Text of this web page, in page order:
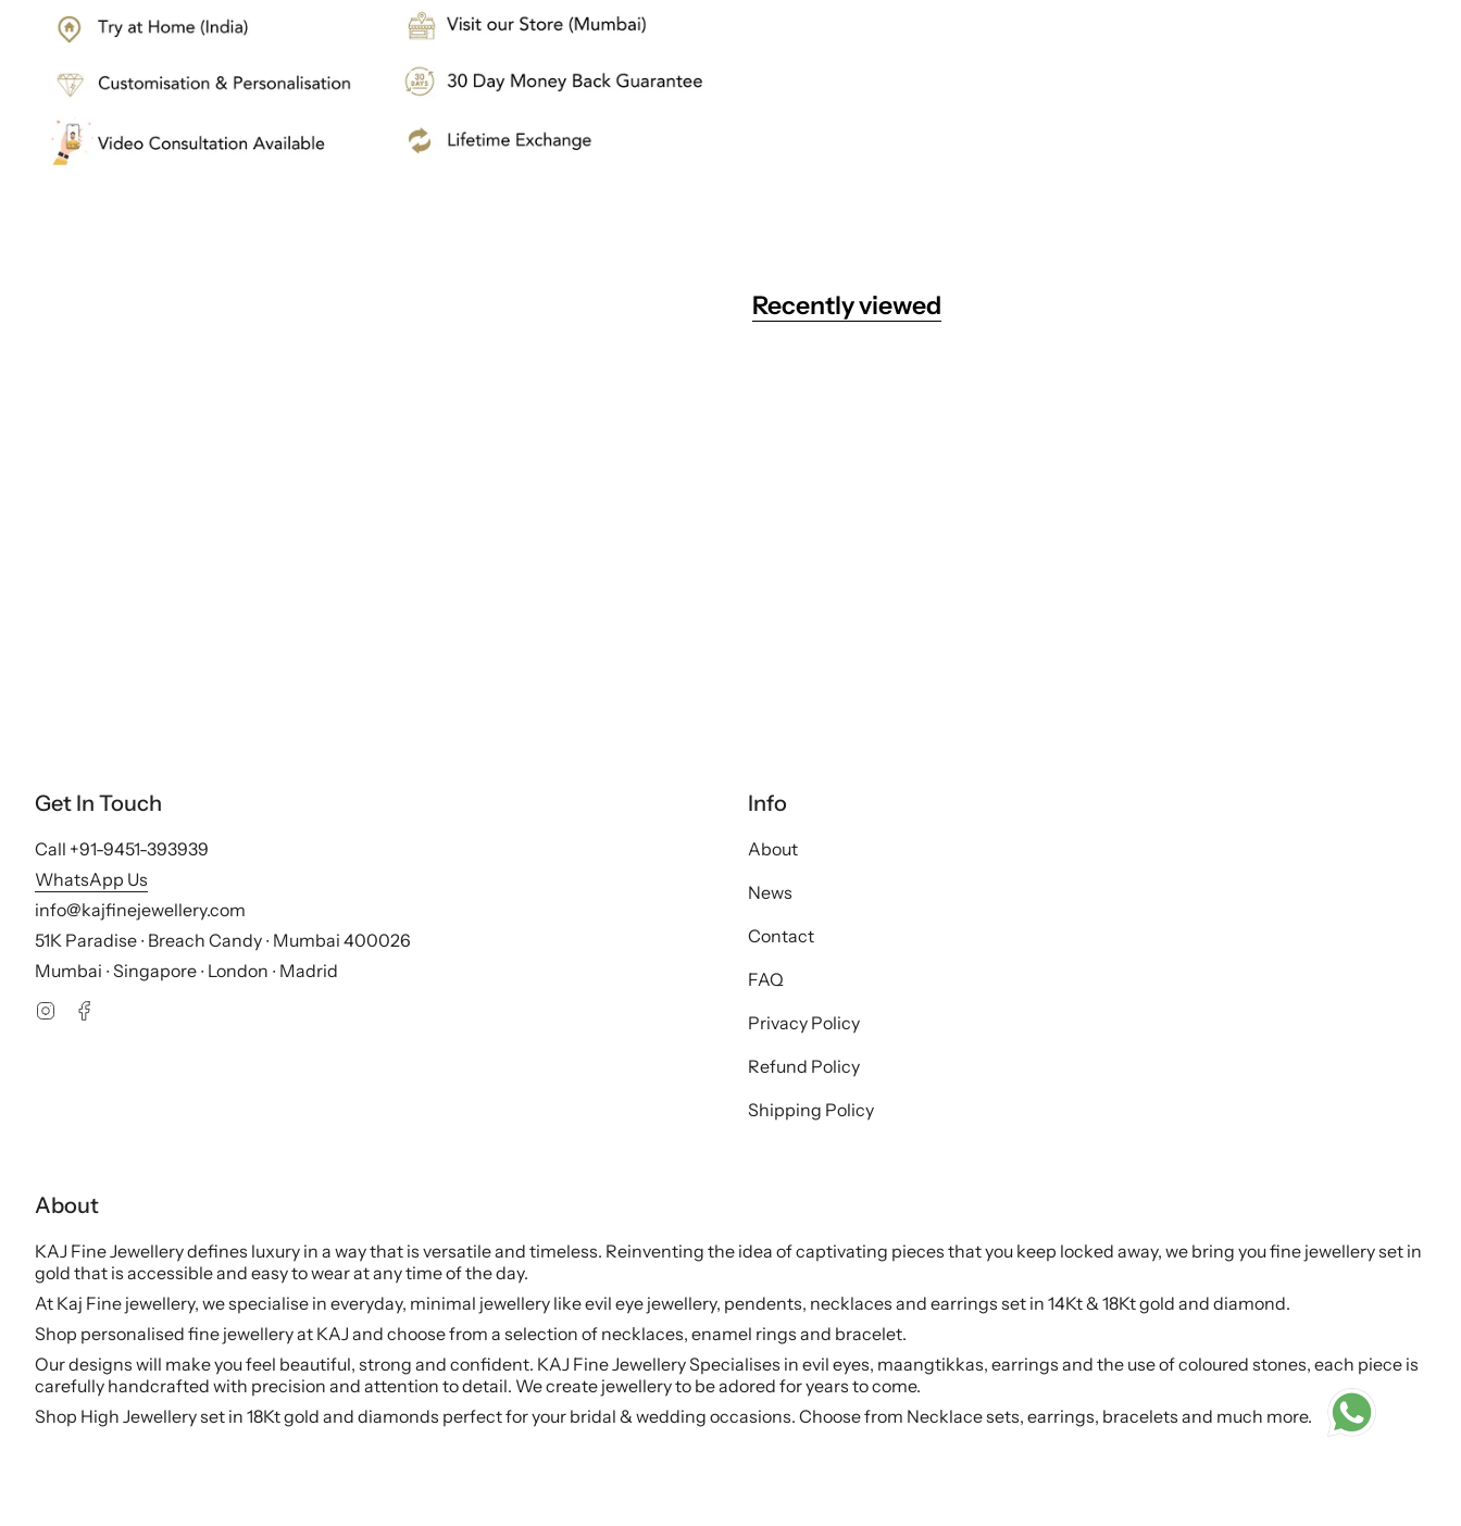
Recently viewed
Get In Touch
Call +91-9451-393939
WhatsApp Us
info@kajfinejewellery.com
51K Paradise ∙ Breach Candy ∙ Mumbai 400026
Mumbai ∙ Singapore ∙ London ∙ Madrid
Instagram
Info
About
News
Contact
FAQ
Privacy Policy
Refund Policy
Shipping Policy
About
KAJ Fine Jewellery defines luxury in a way that is versatile and timeless. Reinventing the idea of captivating pieces that you keep locked away, we bring you fine jewellery set in
gold that is accessible and easy to wear at any time of the day.
At Kaj Fine jewellery, we specialise in everyday, minimal jewellery like evil eye jewellery, pendents, necklaces and earrings set in 14Kt & 18Kt gold and diamond.
Shop personalised fine jewellery at KAJ and choose from a selection of necklaces, enamel rings and bracelet.
Our designs will make you feel beautiful, strong and confident. KAJ Fine Jewellery Specialises in evil eyes, maangtikkas, earrings and the use of coloured stones, each piece is
carefully handcrafted with precision and attention to detail. We create jewellery to be adored for years to come.
Shop High Jewellery set in 18Kt gold and diamonds perfect for your bridal & wedding occasions. Choose from Necklace sets, earrings, bracelets and much more.